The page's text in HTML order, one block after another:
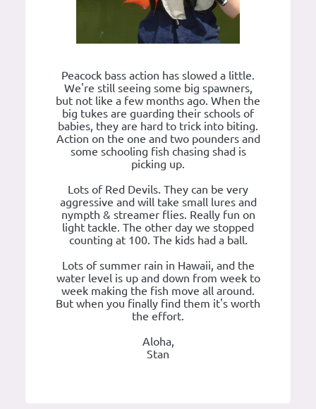
Peacock bass action has slowed a little.
We're still seeing some big spawners,
but not like a few months ago. When the
big tukes are guarding their schools of
babies, they are hard to trick into biting.
Action on the one and two pounders and
some schooling fish chasing shad is
picking up.
Lots of Red Devils. They can be very
aggressive and will take small lures and
nympth & streamer flies. Really fun on
light tackle. The other day we stopped
counting at 100. The kids had a ball.
Lots of summer rain in Hawaii, and the
water level is up and down from week to
week making the fish move all around.
But when you finally find them it's worth
the effort.
Aloha,
Stan